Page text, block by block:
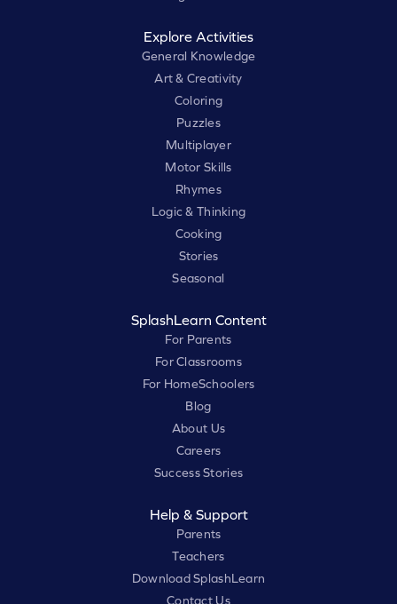
Explore Activities
General Knowledge
Art & Creativity
Coloring
Puzzles
Multiplayer
Motor Skills
Rhymes
Logic & Thinking
Cooking
Stories
Seasonal
SplashLearn Content
For Parents
For Classrooms
For HomeSchoolers
Blog
About Us
Careers
Success Stories
Help & Support
Parents
Teachers
Download SplashLearn
Contact Us